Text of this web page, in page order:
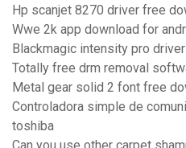
Hp scanjet 8270 driver free
Wwe 2k app download for
Blackmagic intensity pro
Totally free drm removal
Metal gear solid 2 font free
Controladora simple de
toshiba